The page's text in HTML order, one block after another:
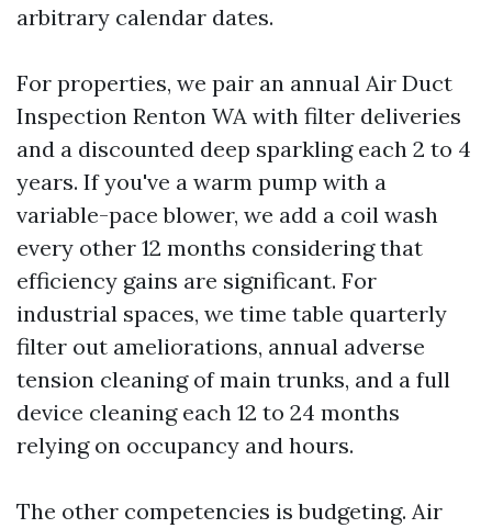
arbitrary calendar dates.
For properties, we pair an annual Air Duct
Inspection Renton WA with filter deliveries
and a discounted deep sparkling each 2 to 4
years. If you've a warm pump with a
variable-pace blower, we add a coil wash
every other 12 months considering that
efficiency gains are significant. For
industrial spaces, we time table quarterly
filter out ameliorations, annual adverse
tension cleaning of main trunks, and a full
device cleaning each 12 to 24 months
relying on occupancy and hours.
The other competencies is budgeting. Air